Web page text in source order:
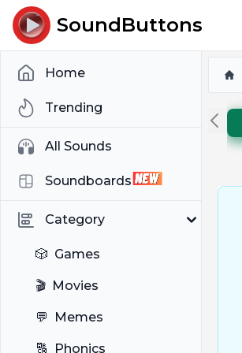
SoundButtons
Home
Trending
All Sounds
Soundboards
Category
🎲 Games
🎬 Movies
💬 Memes
🔠 Phonics